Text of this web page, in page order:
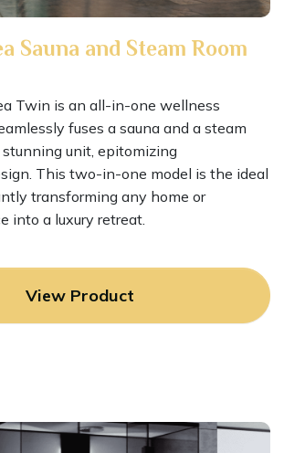
Sauna and Steam Room
Twin is an all-in-one wellness
fuses a sauna and a steam
unit, epitomizing
This two-in-one model is the ideal
transforming any home or
into a luxury retreat.
View Product